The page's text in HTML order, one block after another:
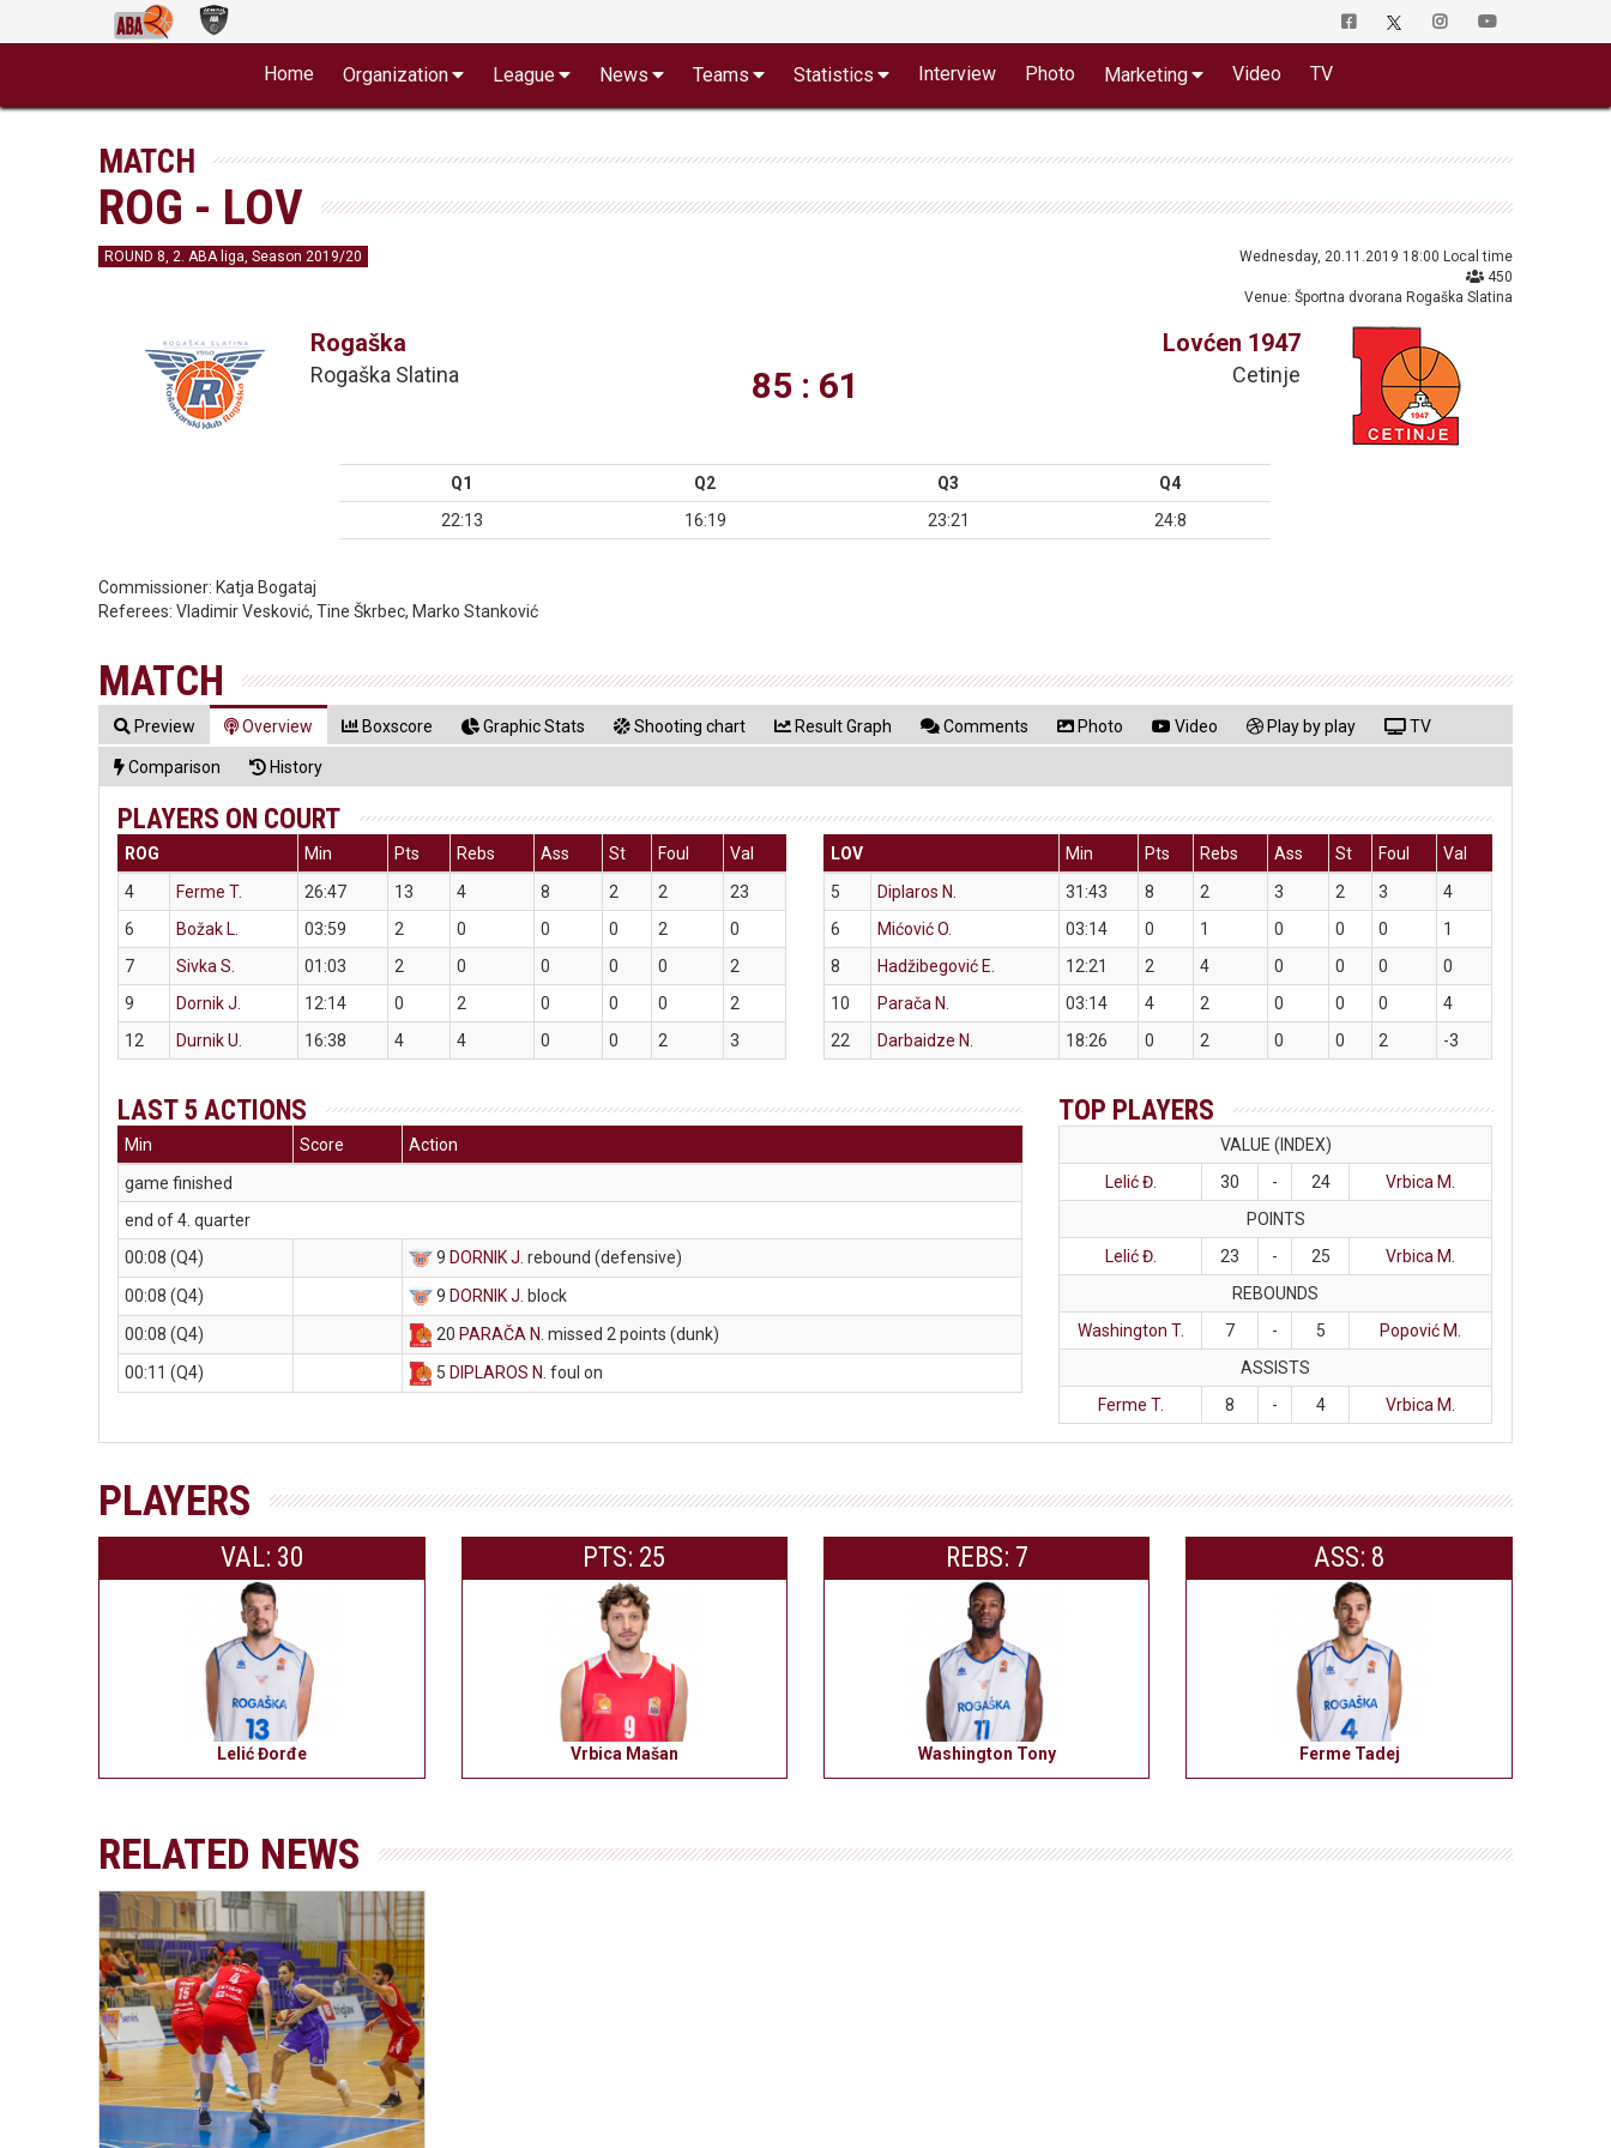
Home Organization League News Teams Statistics Interview Photo Marketing Video TV
MATCH
ROG - LOV
ROUND 8, 2. ABA liga, Season 2019/20
Wednesday, 20.11.2019 18:00 Local time
450
Venue: Športna dvorana Rogaška Slatina
Rogaška
Rogaška Slatina 85 : 61
Lovćen 1947
Cetinje
Q1 Q2 Q3
Q4
22:13
16:19 23:21 24:8
Commissioner: Katja Bogataj
Referees:Vladimir Vesković, Tine Škrbec, Marko Stanković
MATCH
Preview Overview Boxscore Graphic Stats Shooting chart Result Graph Comments Photo Video Play by play TV
Comparison History
PLAYERS ON COURT
ROG Min Pts Rebs Ass St Foul
Val
4
Ferme T. 26:47 13 4 8 2 2
23
6
Božak L. 03:59 2 0 0 0 2
0
7
Sivka S. 01:03 2 0 0 0 0
2
9
Dornik J. 12:14 0 2 0 0 0
2
12
Durnik U. 16:38 4 4 0 0 2 3
LOV Min Pts Rebs Ass St Foul
Val
5
Diplaros N. 31:43 8 2 3 2 3
4
6
Mićović O. 03:14 0 1 0 0 0
1
8
Hadžibegović E. 12:21 2 4 0 0 0
0
10
Parača N. 03:14 4 2 0 0 0
4
22
Darbaidze N. 18:26 0 2 0 0 2 -3
LAST 5 ACTIONS
Min Score
Action
game finished
end of 4. quarter
00:08 (Q4)
9 DORNIK J . rebound (defensive)
00:08 (Q4)
9 DORNIK J . block
00:08 (Q4)
20 PARAČA N . missed 2 points (dunk)
00:11 (Q4)
5 DIPLAROS N . foul on
TOP PLAYERS
VALUE (INDEX)
Lelić Đ.
30 - 24
Vrbica M.
POINTS
Lelić Đ.
23 - 25
Vrbica M.
REBOUNDS
Washington T.
7 - 5
Popović M.
ASSISTS
Ferme T.
8 - 4 Vrbica M.
PLAYERS
VAL: 30
Lelić Đorđe
PTS: 25
Vrbica Mašan
REBS: 7
Washington Tony
ASS: 8
Ferme Tadej
RELATED NEWS